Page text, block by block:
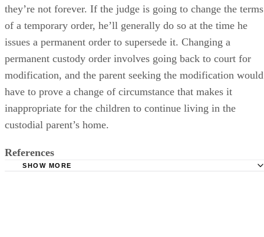
they’re not forever. If the judge is going to change the terms
of a temporary order, he’ll generally do so at the time he
issues a permanent order to supersede it. Changing a
permanent custody order involves going back to court for
modification, and the parent seeking the modification would
have to prove a change of circumstance that makes it
inappropriate for the children to continue living in the
custodial parent’s home.
References
SHOW MORE